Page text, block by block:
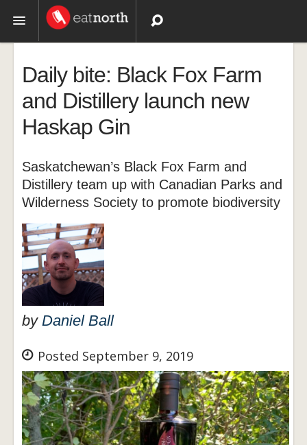
Recipes
Videos
Daily bite: Black Fox Farm
and Distillery launch new
Haskap Gin
Saskatchewan’s Black Fox Farm and
Distillery team up with Canadian Parks and
Wilderness Society to promote biodiversity
by Daniel Ball
Posted September 9, 2019